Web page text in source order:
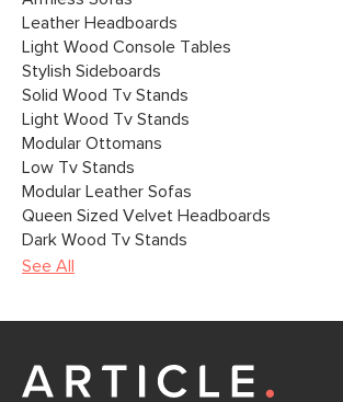
Leather Headboards
Light Wood Console Tables
Stylish Sideboards
Solid Wood Tv Stands
Light Wood Tv Stands
Modular Ottomans
Low Tv Stands
Modular Leather Sofas
Queen Sized Velvet Headboards
Dark Wood Tv Stands
See All